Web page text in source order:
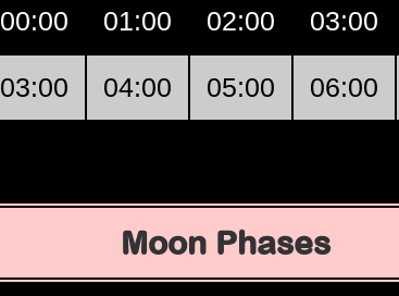
00:00 01:00 02:00 03:00
03:00 04:00 05:00 06:00
Moon Phases